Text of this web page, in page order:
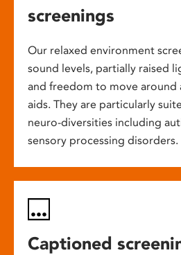
screenings
Our relaxed environment
sound levels, partially raised
and freedom to move around
aids. They are particularly
neuro-diversities including
sensory processing disorders.
Captioned